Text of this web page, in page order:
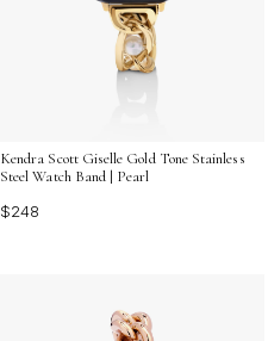
Kendra Scott Giselle Gold Tone Stainless
Steel Watch Band | Pearl
$248